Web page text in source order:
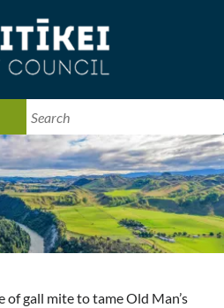
NAVIGATION
of gall mite to tame Old Man’s